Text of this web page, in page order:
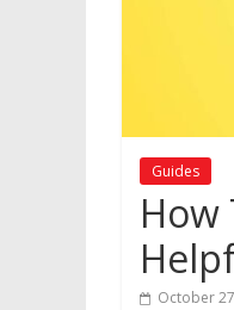
Guides
How
October